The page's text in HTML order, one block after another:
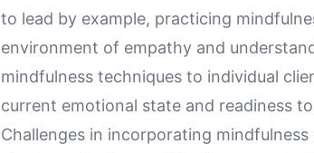
to lead by example, practicing
environment of empathy and
mindfulness techniques to individual
current emotional state and readiness
Challenges in incorporating mindfulness